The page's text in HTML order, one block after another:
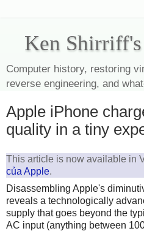
Ken
Computer history, restoring
reverse engineering, and
Apple iPhone
quality in a tiny
This article is now available in
của Apple.
Disassembling Apple's
reveals a technologically
supply that goes beyond the
AC input (anything between